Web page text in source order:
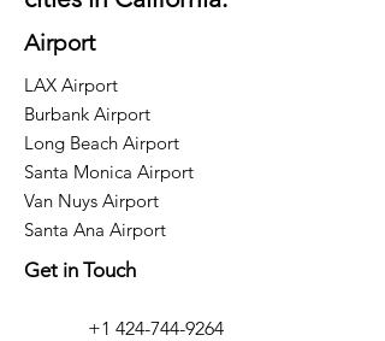
Airport
LAX Airport
Burbank Airport
Long Beach Airport
Santa Monica Airport
Van Nuys Airport
Santa Ana Airport
Get in Touch
+1 424-744-9264